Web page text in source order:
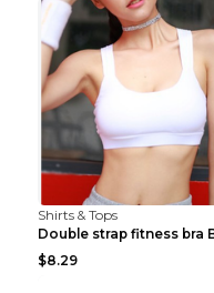
Shirts & Tops
$8.29